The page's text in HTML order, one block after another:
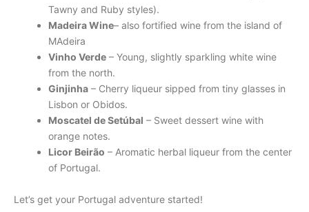
Tawny and Ruby styles).
Madeira Wine– also fortified wine from the island of
MAdeira
Vinho Verde – Young, slightly sparkling white wine
from the north.
Ginjinha – Cherry liqueur sipped from tiny glasses in
Lisbon or Obidos.
Moscatel de Setúbal – Sweet dessert wine with
orange notes.
Licor Beirão – Aromatic herbal liqueur from the center
of Portugal.
Let’s get your Portugal adventure started!